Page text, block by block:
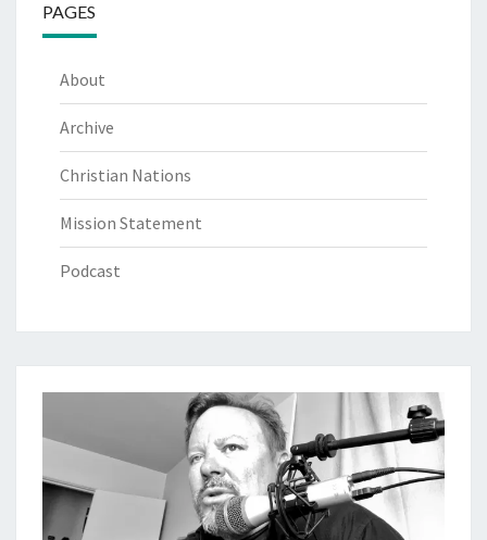
PAGES
About
Archive
Christian Nations
Mission Statement
Podcast